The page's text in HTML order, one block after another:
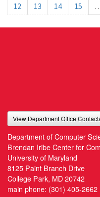
12
13 14 15
View Department Office
Department of Computer
Brendan Iribe Center for
University of Maryland
8125 Paint Branch Drive
College Park, MD 20742
main phone: (301) 405-2662